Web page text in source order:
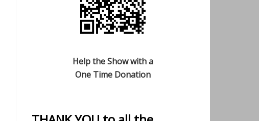
Help the Show with a
One Time Donation